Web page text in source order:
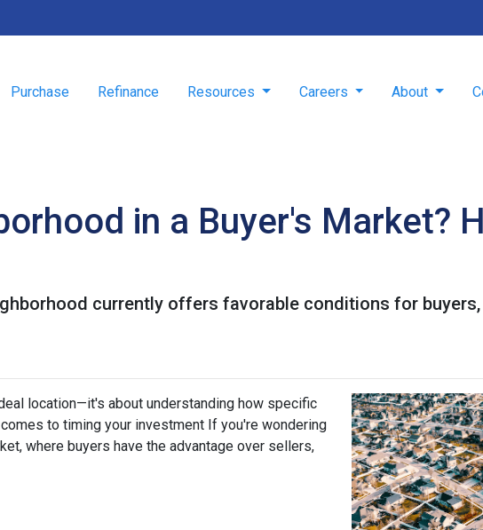
Purchase Refinance Resources Careers About
in a Buyer's Market?
currently offers favorable conditions for
location—it's about understanding how specific
to timing your investment If you're wondering
where buyers have the advantage over sellers,